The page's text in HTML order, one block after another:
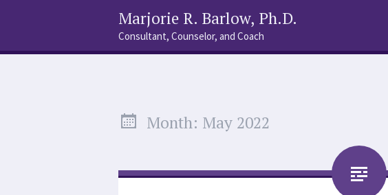
Marjorie R. Barlow, Ph.D.
Consultant, Counselor, and Coach
Social
Search
Month: May 2022